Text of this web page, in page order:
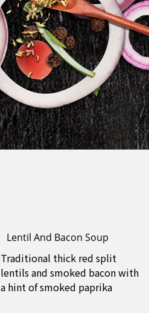
Lentil And Bacon Soup
Traditional thick red split
lentils and smoked bacon with
a hint of smoked paprika